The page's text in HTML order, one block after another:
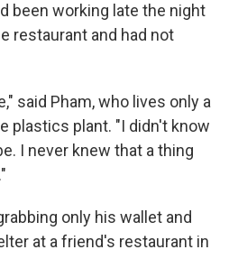
been working late the night
restaurant and had not
said Pham, who lives only a
plastics plant. "I didn't know
I never knew that a thing
only his wallet and
at a friend's restaurant in